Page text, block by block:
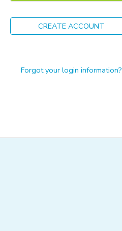
CREATE ACCOUNT
Forgot your login information?
ONLINE STORE
PHOTO GALLERY